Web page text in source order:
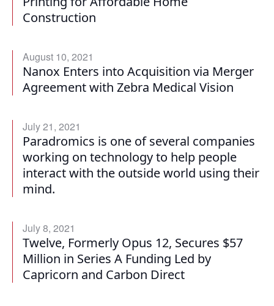
Construction
August 10, 2021
Nanox Enters into Acquisition via Merger
Agreement with Zebra Medical Vision
July 21, 2021
Paradromics is one of several companies
working on technology to help people
interact with the outside world using their
mind.
July 8, 2021
Twelve, Formerly Opus 12, Secures $57
Million in Series A Funding Led by
Capricorn and Carbon Direct